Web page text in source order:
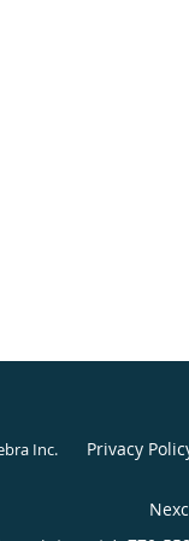
Inc. Privacy